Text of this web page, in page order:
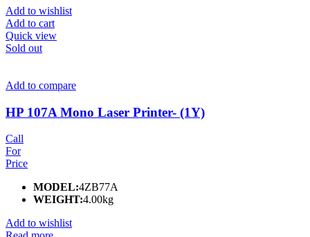
Add to wishlist
Add to cart
Quick view
Sold out
Add to compare
HP 107A Mono Laser Printer- (1Y)
Call
For
Price
MODEL:4ZB77A
WEIGHT:4.00kg
Add to wishlist